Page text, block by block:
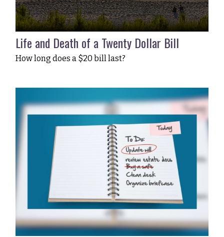
Life and Death of a Twenty Dollar Bill
How long does a $20 bill last?